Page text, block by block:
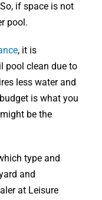
if space is not
pool.
, it is
pool clean due to
less water and
is what you
be the
type and
and
at Leisure